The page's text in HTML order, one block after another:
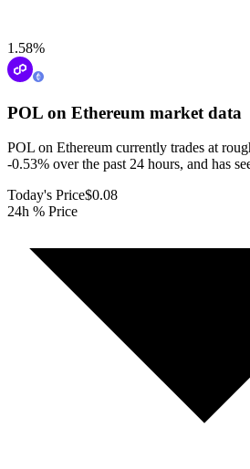
1.58%
POL on Ethereum market data
POL on Ethereum currently trades at
-0.53% over the past 24 hours, and has
Today's Price$0.08
24h % Price